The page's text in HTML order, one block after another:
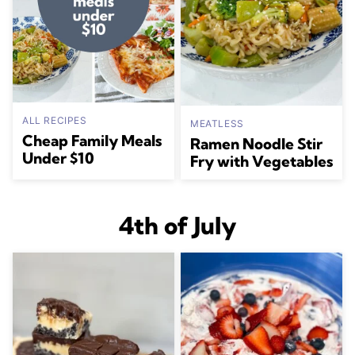
ALL RECIPES
Cheap Family Meals
Under $10
MEATLESS
Ramen Noodle Stir
Fry with Vegetables
4th of July